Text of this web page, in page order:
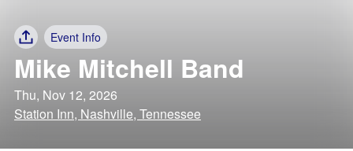
Event Info
Mike Mitchell Band
Thu, Nov 12, 2026
Station Inn, Nashville, Tennessee